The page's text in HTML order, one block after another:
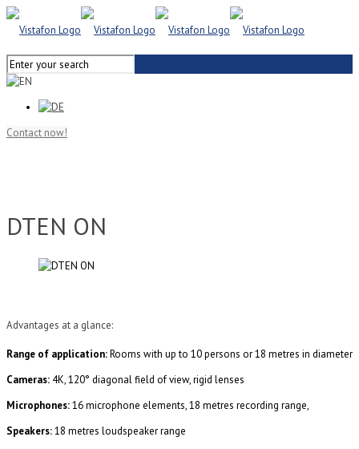
Contact now!
DTEN ON
Advantages at a glance:
Range of application:Rooms with up to 10 persons or 18 metres in diameter
Cameras: 4K, 120° diagonal field of view, rigid lenses
Microphones:16 microphone elements, 18 metres recording range,
Speakers:18 metres loudspeaker range